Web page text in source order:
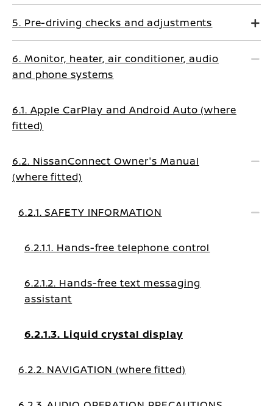
5. Pre-driving checks and adjustments
6. Monitor, heater, air conditioner, audio
and phone systems
6.1. Apple CarPlay and Android Auto (where
fitted)
6.2. NissanConnect Owner's Manual
(where fitted)
6.2.1. SAFETY INFORMATION
6.2.1.1. Hands-free telephone control
6.2.1.2. Hands-free text messaging
assistant
6.2.1.3. Liquid crystal display
6.2.2. NAVIGATION (where fitted)